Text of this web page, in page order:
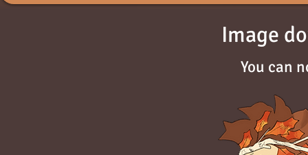
Image
You can